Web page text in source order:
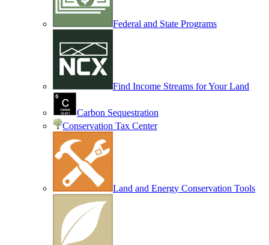
Federal and State Programs
Find Income Streams for Your Land
Carbon Sequestration
Conservation Tax Center
Land and Energy Conservation Tools